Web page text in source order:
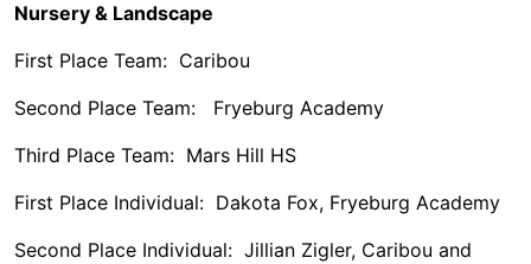
Nursery & Landscape
First Place Team: Caribou
Second Place Team: Fryeburg Academy
Third Place Team: Mars Hill HS
First Place Individual: Dakota Fox, Fryeburg Academy
Second Place Individual: Jillian Zigler, Caribou and